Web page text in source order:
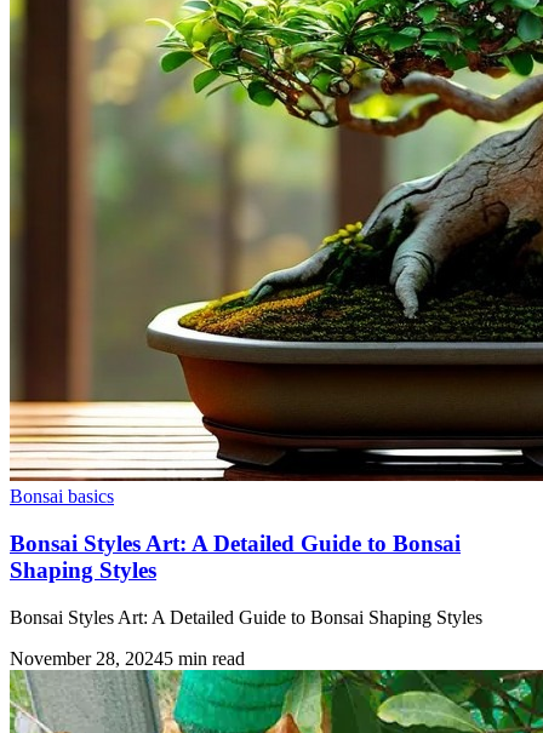
Bonsai basics
Bonsai Styles Art: A Detailed Guide to Bonsai
Shaping Styles
Bonsai Styles Art: A Detailed Guide to Bonsai Shaping Styles
November 28, 20245 min read